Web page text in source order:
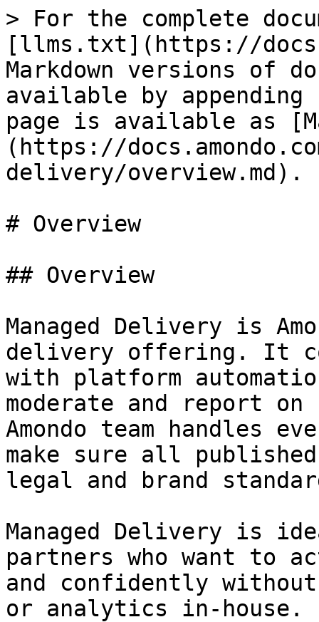
> For the complete
[llms.txt](https://
Markdown versions of
available by
page is available as
(https://
delivery/overview.md).
# Overview
## Overview
Managed Delivery is
delivery offering. It
with platform
moderate and report on
Amondo team handles
make sure all
legal and brand
Managed Delivery is
partners who want to
and confidently without
or analytics in-house.